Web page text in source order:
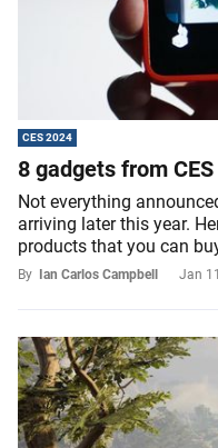
CES 2024
8 gadgets from
Not everything
arriving later this year.
products that you can
By Ian Carlos Campbell Jan